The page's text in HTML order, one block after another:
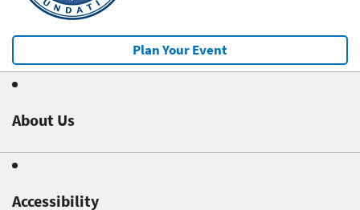
Plan Your Event
About Us
Accessibility